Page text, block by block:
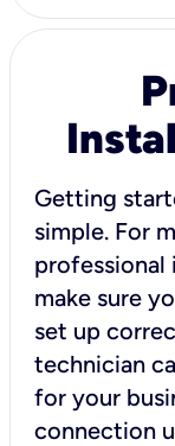
Getting
simple. For
professional
make sure
set up
technician
for your
connection